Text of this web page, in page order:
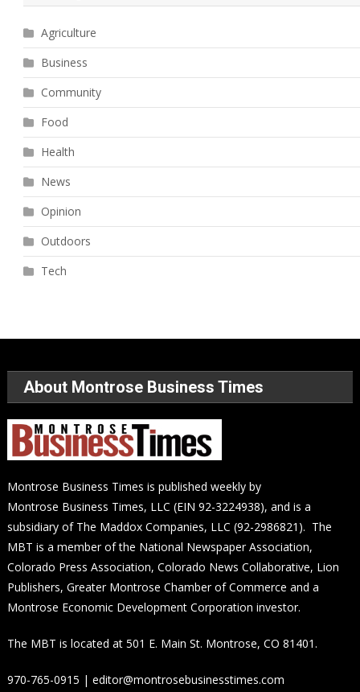
Agriculture
Business
Community
Food
Health
News
Opinion
Outdoors
Tech
About Montrose Business Times
Montrose Business Times is published weekly by
Montrose Business Times, LLC (EIN 92-3224938), and is a
subsidiary of The Maddox Companies, LLC (92-2986821). The
MBT is a member of the National Newspaper Association,
Colorado Press Association, Colorado News Collaborative, Lion
Publishers, Greater Montrose Chamber of Commerce and a
Montrose Economic Development Corporation investor.
The MBT is located at 501 E. Main St. Montrose, CO 81401.
970-765-0915 | editor@montrosebusinesstimes.com